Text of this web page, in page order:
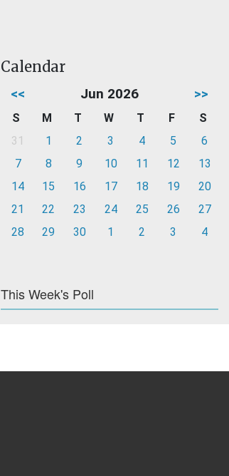
Calendar
<< Jun 2026 >>
S M T W T F
S
31
1 2 3 4 5
6
7
8 9 10 11 12
13
14
15 16 17 18 19
20
21
22 23 24 25 26
27
28
29 30 1 2 3 4
This Week's Poll